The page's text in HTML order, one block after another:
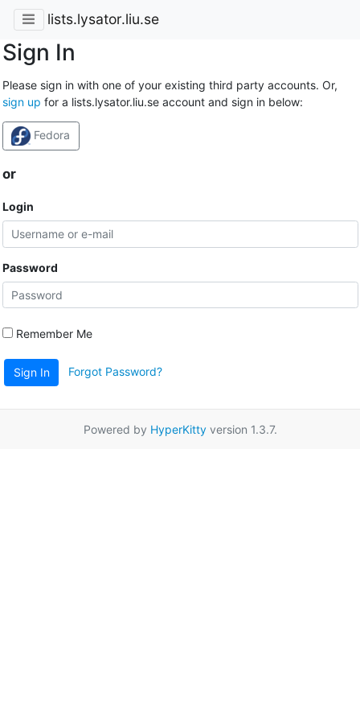
lists.lysator.liu.se
Sign In
Please sign in with one of your existing third party accounts. Or,
sign up for a lists.lysator.liu.se account and sign in below:
Fedora
or
Login
Password
Remember Me
Sign In Forgot Password?
Powered by HyperKittyversion 1.3.7.